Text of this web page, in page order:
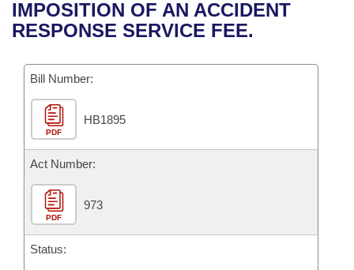
Bills in House Committees
Bills in Joint Committees
Meetings Of The Whole/Business Meetings
Recent Activities
Personalized Bill Tracking
Bills Returned from Committee
Bill Conflicts Report
Senate
House Budget
Senate Budget
House Roll Call
Uncodified Historic Legislation
Governor's Veto List
Search Center
IMPOSITION OF AN ACCIDENT
RESPONSE SERVICE FEE.
Bill Number:
PDF
HB1895
Act Number:
PDF
973
Status: